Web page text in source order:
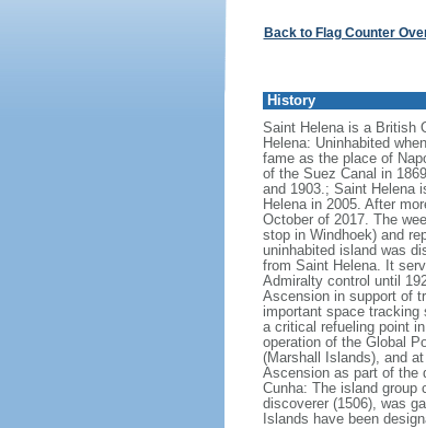
Back to Flag Counter
History
Saint Helena is a British
Helena: Uninhabited
fame as the place of
of the Suez Canal in
and 1903.; Saint Helena
Helena in 2005. After
October of 2017. The
stop in Windhoek) and
uninhabited island was
from Saint Helena. It
Admiralty control until
Ascension in support of
important space
a critical refueling point
operation of the Global
(Marshall Islands), and
Ascension as part of the
Cunha: The island group
discoverer (1506), was
Islands have been